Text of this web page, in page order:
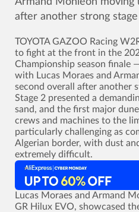
after another strong
TOYOTA GAZOO Racing
to fight at the front in the
Championship season finale
with Lucas Moraes and
second overall after another
Stage 2 presented a
sand, and the first major
crews and machines to the
particularly challenging as
Algerian border, with dust
extremely difficult.
Lucas Moraes and Armand
GR Hilux EVO, showcased